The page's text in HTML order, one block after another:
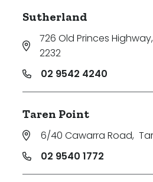
Sutherland
726 Old Princes Highway,
2232
02 9542 4240
Taren Point
6/40 Cawarra Road,
02 9540 1772